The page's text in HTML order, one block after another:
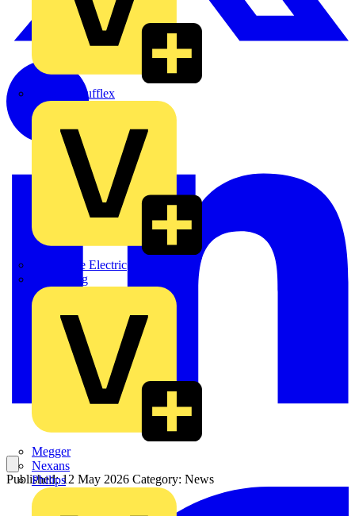
Marshall Tufflex
Martindale Electric
Masterplug
Megger
Nexans
Philips
Published: 12 May 2026 Category: News